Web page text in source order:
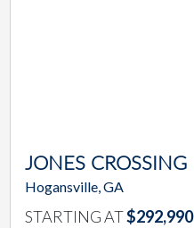
JONES CROSSING
Hogansville, GA
STARTING AT$292,990